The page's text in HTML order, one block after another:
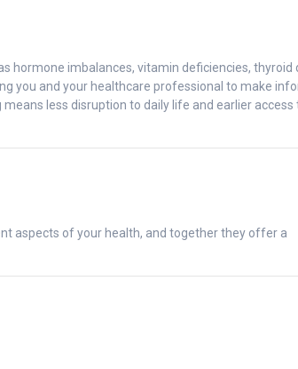
hormone imbalances, vitamin deficiencies, thyroid
you and your healthcare professional to make
less disruption to daily life and earlier access
aspects of your health, and together they offer a